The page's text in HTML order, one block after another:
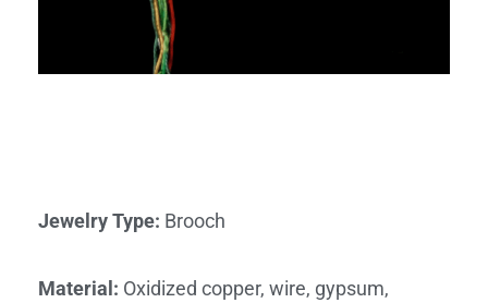
Jewelry Type: Brooch
Material : Oxidized copper, wire, gypsum,